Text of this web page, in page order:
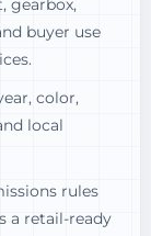
gearbox,
buyer use
color,
local
rules
a retail-ready